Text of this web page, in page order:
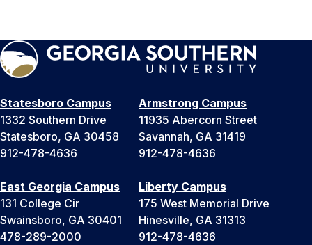
Statesboro Campus
1332 Southern Drive
Statesboro, GA 30458
912-478-4636
Armstrong Campus
11935 Abercorn Street
Savannah, GA 31419
912-478-4636
East Georgia Campus
131 College Cir
Swainsboro, GA 30401
478-289-2000
Liberty Campus
175 West Memorial Drive
Hinesville, GA 31313
912-478-4636